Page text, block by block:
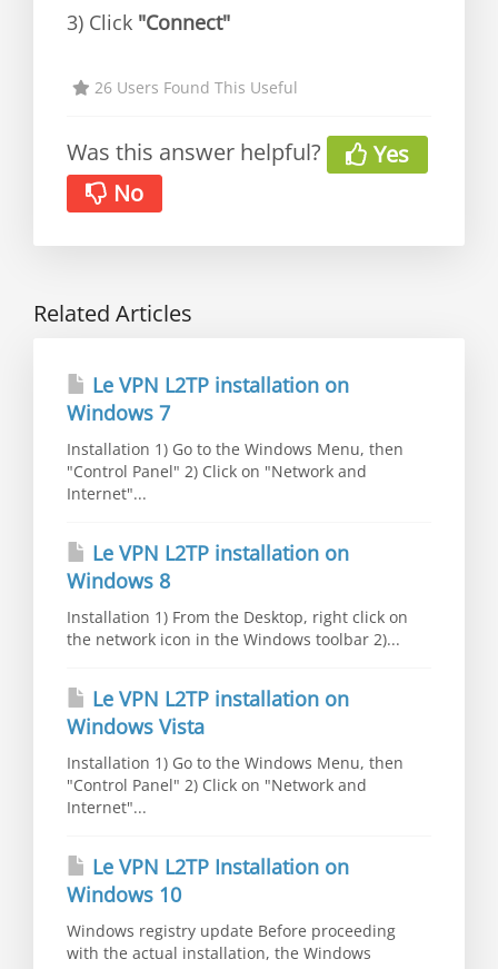
3) Click "Connect"
26 Users Found This Useful
Was this answer helpful?
Yes
No
Related Articles
Le VPN L2TP installation on
Windows 7
Installation 1) Go to the Windows Menu, then
"Control Panel" 2) Click on "Network and
Internet"...
Le VPN L2TP installation on
Windows 8
Installation 1) From the Desktop, right click on
the network icon in the Windows toolbar 2)...
Le VPN L2TP installation on
Windows Vista
Installation 1) Go to the Windows Menu, then
"Control Panel" 2) Click on "Network and
Internet"...
Le VPN L2TP Installation on
Windows 10
Windows registry update Before proceeding
with the actual installation, the Windows